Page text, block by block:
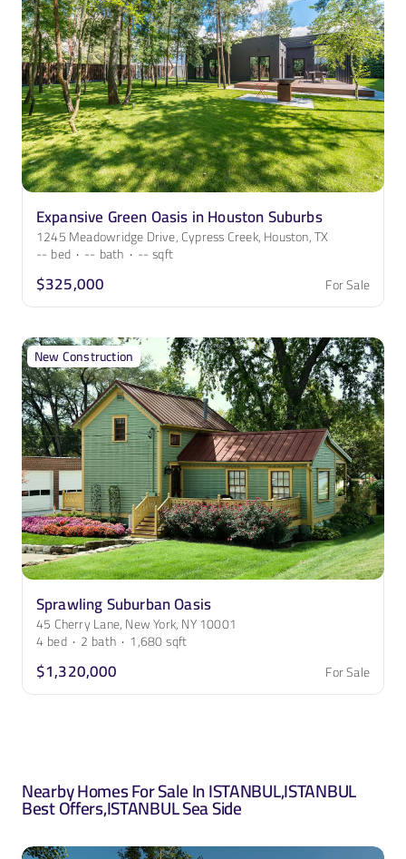
Expansive Green Oasis in Houston Suburbs
1245 Meadowridge Drive, Cypress Creek, Houston, TX
--bed · -- bath · --sqft
$325,000 For Sale
New Construction
Sprawling Suburban Oasis
45 Cherry Lane, New York, NY 10001
4bed · 2 bath · 1,680sqft
$1,320,000 For Sale
Nearby Homes For Sale InISTANBUL,ISTANBUL
Best Offers,ISTANBUL Sea Side